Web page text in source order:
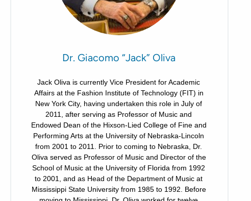
Dr. Giacomo “Jack” Oliva
Jack Oliva is currently Vice President for Academic
Affairs at the Fashion Institute of Technology (FIT) in
New York City, having undertaken this role in July of
2011, after serving as Professor of Music and
Endowed Dean of the Hixson-Lied College of Fine and
Performing Arts at the University of Nebraska-Lincoln
from 2001 to 2011. Prior to coming to Nebraska, Dr.
Oliva served as Professor of Music and Director of the
School of Music at the University of Florida from 1992
to 2001, and as Head of the Department of Music at
Mississippi State University from 1985 to 1992. Before